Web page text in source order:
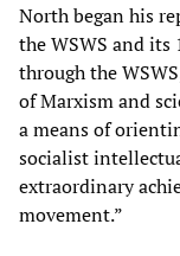
North began his
the WSWS and
through the
of Marxism and
a means of
socialist
extraordinary
movement.”